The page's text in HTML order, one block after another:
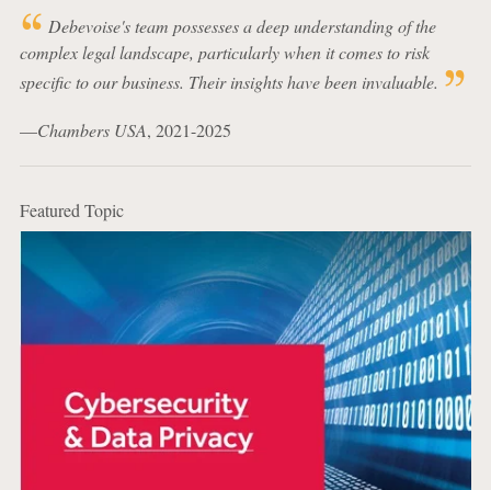
Debevoise's team possesses a deep understanding of the
complex legal landscape, particularly when it comes to risk
specific to our business. Their insights have been invaluable.
—Chambers USA, 2021-2025
Featured Topic